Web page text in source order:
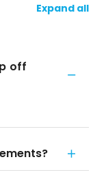
Expand all
off